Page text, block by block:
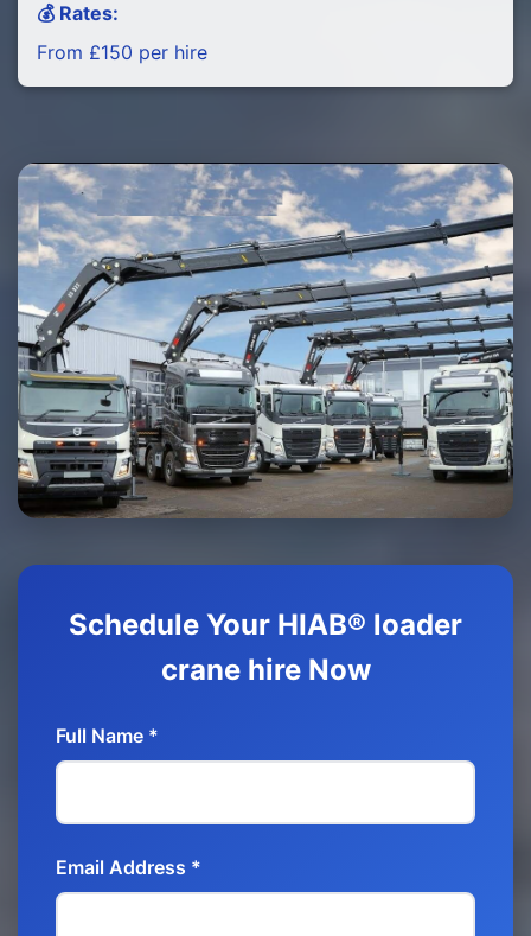
💰 Rates:
From £150 per hire
Schedule Your HIAB® loader
crane hire Now
Full Name *
Email Address *